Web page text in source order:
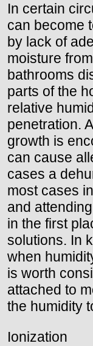
In certain
can become
by lack of
moisture
bathrooms
parts of the
relative
penetration.
growth is
can cause
cases a
most cases
and
in the first
solutions. In
when
is worth
attached to
the humidity
Ionization